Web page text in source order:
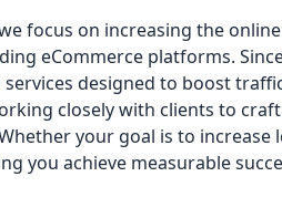
focus on increasing the
eCommerce platforms.
designed to boost
closely with clients to
your goal is to
you achieve measurable